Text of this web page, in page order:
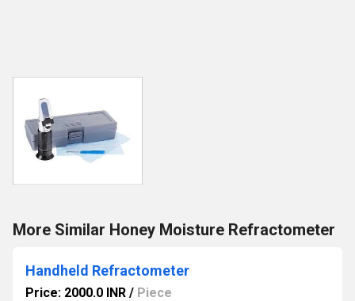
More Similar Honey Moisture Refractometer
Handheld Refractometer
Price: 2000.0 INR / Piece